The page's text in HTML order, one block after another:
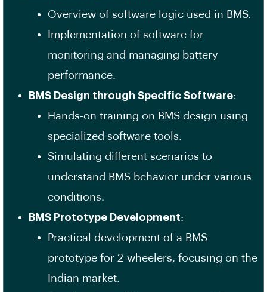
Overview of software logic used in BMS.
Implementation of software for
monitoring and managing battery
performance.
BMS Design through Specific Software:
Hands-on training on BMS design using
specialized software tools.
Simulating different scenarios to
understand BMS behavior under various
conditions.
BMS Prototype Development:
Practical development of a BMS
prototype for 2-wheelers, focusing on the
Indian market.